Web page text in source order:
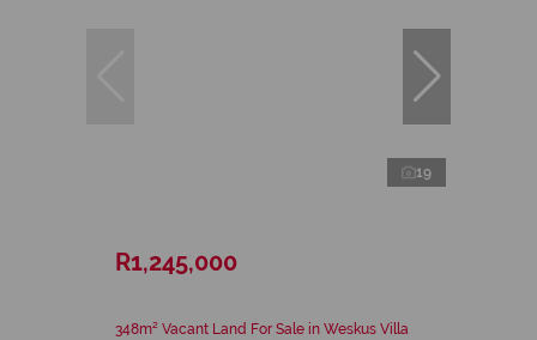
19
R1,245,000
348m² Vacant Land For Sale in Weskus Villa